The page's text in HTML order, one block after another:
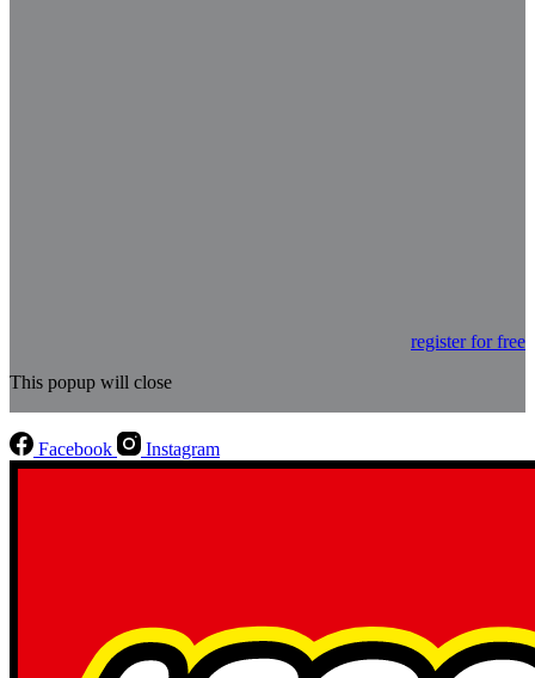
register for free
This popup will close
Facebook Instagram